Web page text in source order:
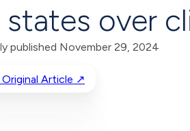
states over
published November 29, 2024
Original Article ↗